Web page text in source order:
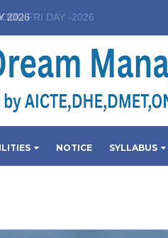
FRI DAY -2026
NOTICE SYLLABUS